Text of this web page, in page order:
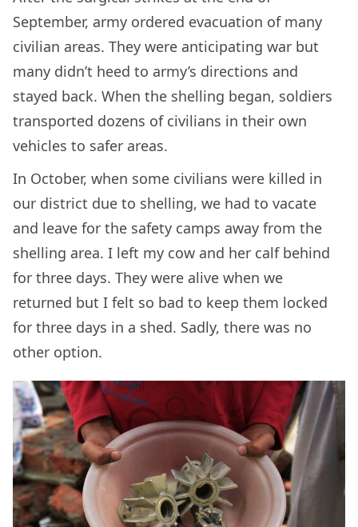
September, army ordered evacuation of many
civilian areas. They were anticipating war but
many didn’t heed to army’s directions and
stayed back. When the shelling began, soldiers
transported dozens of civilians in their own
vehicles to safer areas.
In October, when some civilians were killed in
our district due to shelling, we had to vacate
and leave for the safety camps away from the
shelling area. I left my cow and her calf behind
for three days. They were alive when we
returned but I felt so bad to keep them locked
for three days in a shed. Sadly, there was no
other option.